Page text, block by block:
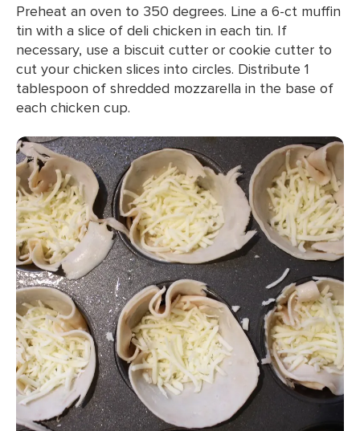
Preheat an oven to 350 degrees. Line a 6-ct muffin
tin with a slice of deli chicken in each tin. If
necessary, use a biscuit cutter or cookie cutter to
cut your chicken slices into circles. Distribute 1
tablespoon of shredded mozzarella in the base of
each chicken cup.